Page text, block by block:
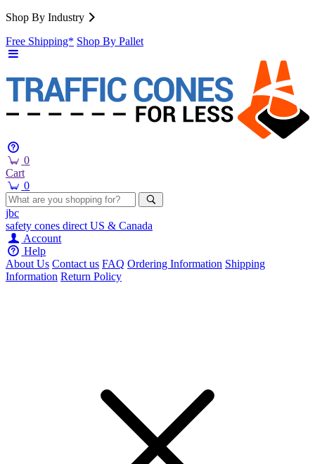
Shop By Industry
Free Shipping* Shop By Pallet
0
Cart
0
jbc
safety cones direct US & Canada
Account
Help
About Us Contact us FAQ Ordering Information Shipping
Information Return Policy